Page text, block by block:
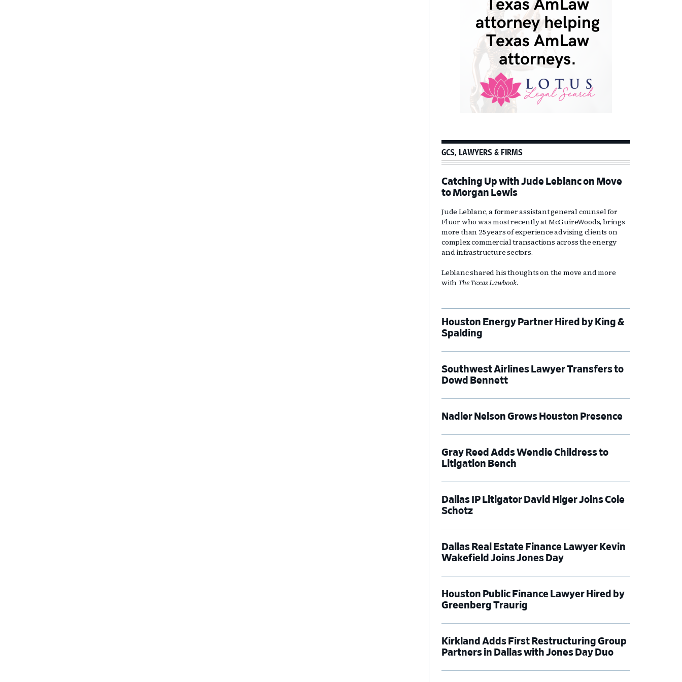
GCS, LAWYERS & FIRMS
Catching Up with Jude Leblanc on Move
to Morgan Lewis
Jude Leblanc, a former assistant general counsel for
Fluor who was most recently at McGuireWoods, brings
more than 25 years of experience advising clients on
complex commercial transactions across the energy
and infrastructure sectors.
Leblanc shared his thoughts on the move and more
with The Texas Lawbook.
Houston Energy Partner Hired by King &
Spalding
Southwest Airlines Lawyer Transfers to
Dowd Bennett
Nadler Nelson Grows Houston Presence
Gray Reed Adds Wendie Childress to
Litigation Bench
Dallas IP Litigator David Higer Joins Cole
Schotz
Dallas Real Estate Finance Lawyer Kevin
Wakefield Joins Jones Day
Houston Public Finance Lawyer Hired by
Greenberg Traurig
Kirkland Adds First Restructuring Group
Partners in Dallas with Jones Day Duo